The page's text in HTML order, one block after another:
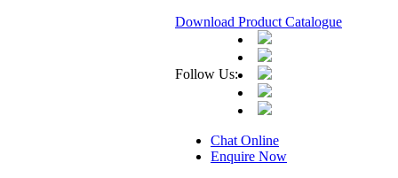
Download Product Catalogue
Follow Us:
Chat Online
Enquire Now